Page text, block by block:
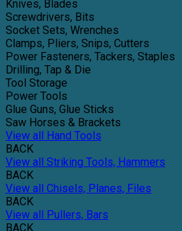
Knives, Blades
Screwdrivers, Bits
Socket Sets, Wrenches
Clamps, Pliers, Snips, Cutters
Power Fasteners, Tackers, Staples
Drilling, Tap & Die
Tool Storage
Power Tools
Glue Guns, Glue Sticks
Saw Horses & Brackets
View all Hand Tools
BACK
View all Striking Tools, Hammers
BACK
View all Chisels, Planes, Files
BACK
View all Pullers, Bars
BACK